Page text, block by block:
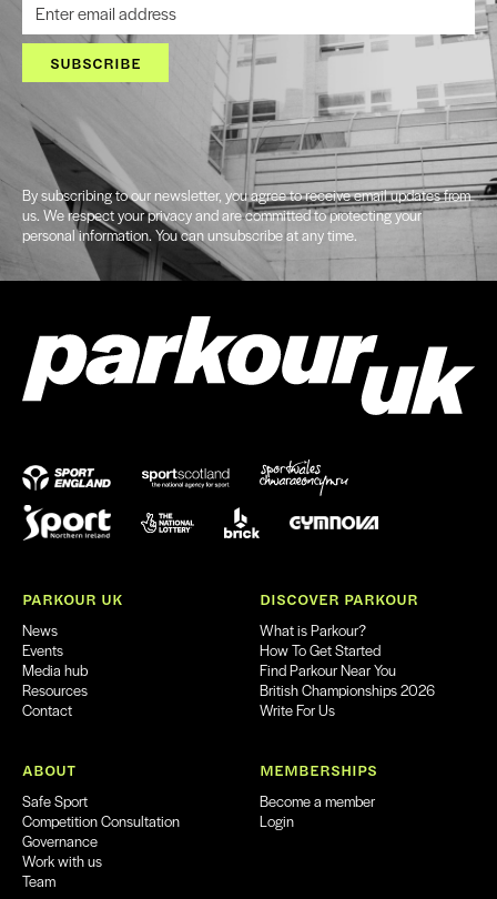
SUBSCRIBE
By subscribing to our newsletter, you agree to receive email updates from
us. We respect your privacy and are committed to protecting your
personal information. You can unsubscribe at any time.
PARKOUR UK
News
Events
Media hub
Resources
Contact
DISCOVER PARKOUR
What is Parkour?
How To Get Started
Find Parkour Near You
British Championships 2026
Write For Us
ABOUT
Safe Sport
Competition Consultation
Governance
Work with us
Team
MEMBERSHIPS
Become a member
Login